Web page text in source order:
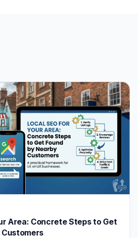
Area: Concrete Steps to Get
Customers